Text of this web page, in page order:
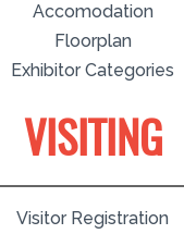
Accomodation
Floorplan
Exhibitor Categories
VISITING
Visitor Registration